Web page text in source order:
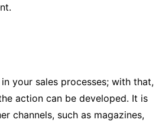
your sales processes; with that,
action can be developed. It is
channels, such as magazines,